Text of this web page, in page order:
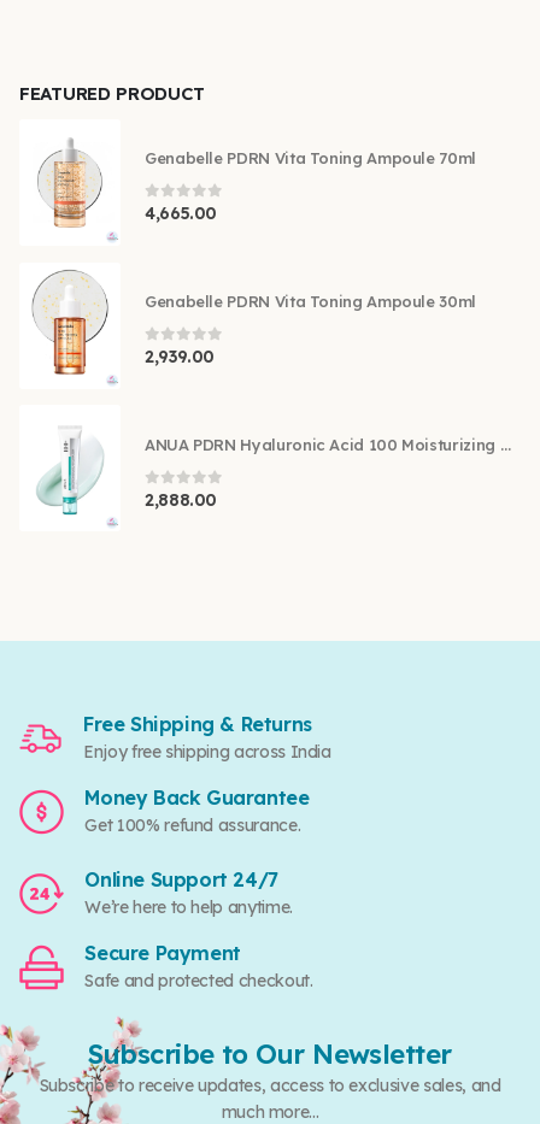
FEATURED PRODUCT
Genabelle PDRN Vita Toning Ampoule 70ml
0 out of 5
4,665.00
Genabelle PDRN Vita Toning Ampoule 30ml
0 out of 5
2,939.00
ANUA PDRN Hyaluronic Acid 100 Moisturizing Cream 60ml
0 out of 5
2,888.00
Free Shipping & Returns
Enjoy free shipping across India
Money Back Guarantee
Get 100% refund assurance.
Online Support 24/7
We’re here to help anytime.
Secure Payment
Safe and protected checkout.
Subscribe to Our Newsletter
Subscribe to receive updates, access to exclusive sales, and
much more...